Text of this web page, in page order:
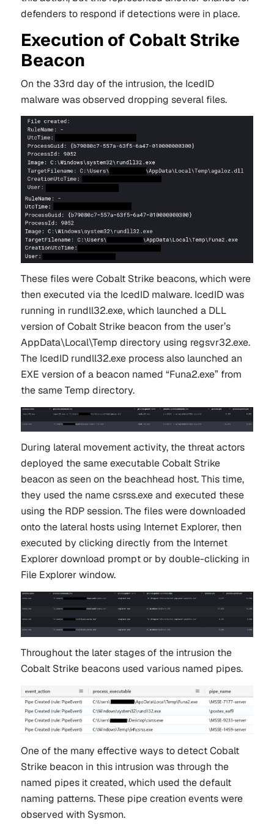
defenders to respond if detections were in place.
Execution of Cobalt Strike
Beacon
On the 33rd day of the intrusion, the IcedID
malware was observed dropping several files.
These files were Cobalt Strike beacons, which were
then executed via the IcedID malware. IcedID was
running in rundll32.exe, which launched a DLL
version of Cobalt Strike beacon from the user’s
AppData\Local\Temp directory using regsvr32.exe.
The IcedID rundll32.exe process also launched an
EXE version of a beacon named “Funa2.exe” from
the same Temp directory.
During lateral movement activity, the threat actors
deployed the same executable Cobalt Strike
beacon as seen on the beachhead host. This time,
they used the name csrss.exe and executed these
using the RDP session. The files were downloaded
onto the lateral hosts using Internet Explorer, then
executed by clicking directly from the Internet
Explorer download prompt or by double-clicking in
File Explorer window.
Throughout the later stages of the intrusion the
Cobalt Strike beacons used various named pipes.
One of the many effective ways to detect Cobalt
Strike beacon in this intrusion was through the
named pipes it created, which used the default
naming patterns. These pipe creation events were
observed with Sysmon.